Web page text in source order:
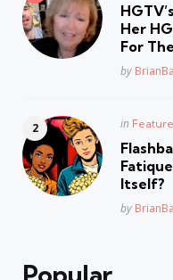
Her
For
Posted
by
Posted
in
Itself?
Posted
by